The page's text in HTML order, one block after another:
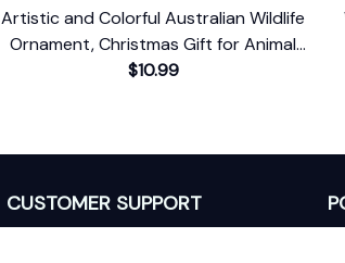
Artistic and Colorful Australian Wildlife
Ornament, Christmas Gift for Animal
Lovers
$10.99
CUSTOMER SUPPORT